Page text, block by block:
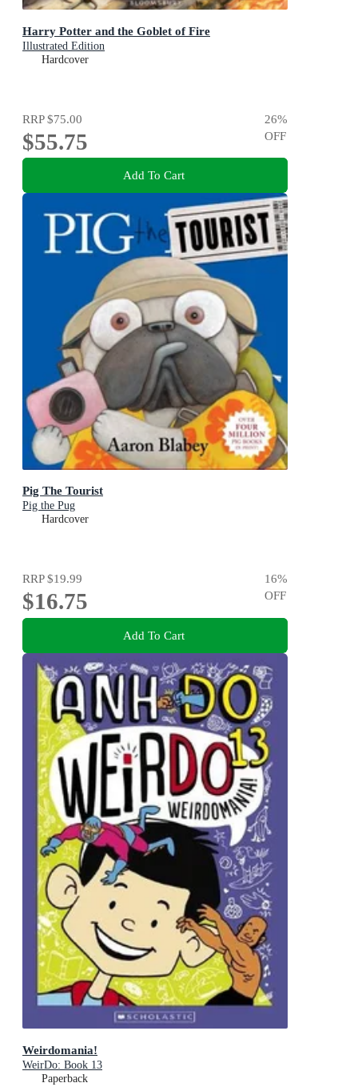
Harry Potter and the Goblet of Fire
Illustrated Edition
Hardcover
RRP$75.00
$55.75
26%
OFF
Add To Cart
Pig The Tourist
Pig the Pug
Hardcover
RRP$19.99
$16.75
16%
OFF
Add To Cart
Weirdomania!
WeirDo: Book 13
Paperback